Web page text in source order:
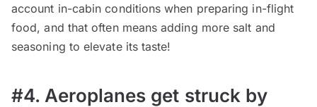
account in-cabin conditions when preparing in-flight
food, and that often means adding more salt and
seasoning to elevate its taste!
#4. Aeroplanes get struck by